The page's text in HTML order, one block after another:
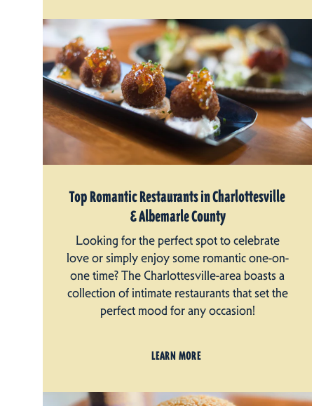
Top Romantic Restaurants in Charlottesville
& Albemarle County
Looking for the perfect spot to celebrate
love or simply enjoy some romantic one-on-
one time? The Charlottesville-area boasts a
collection of intimate restaurants that set the
perfect mood for any occasion!
LEARN MORE